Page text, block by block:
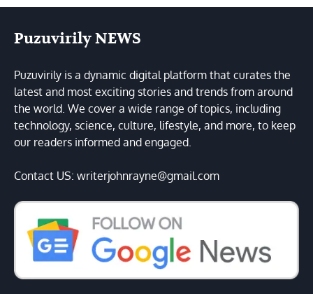
Puzuvirily NEWS
Puzuvirily is a dynamic digital platform that curates the
latest and most exciting stories and trends from around
the world. We cover a wide range of topics, including
technology, science, culture, lifestyle, and more, to keep
our readers informed and engaged.
Contact US: writerjohnrayne@gmail.com